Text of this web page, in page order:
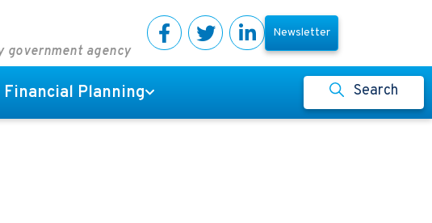
government agency
Newsletter
Financial Planning Search